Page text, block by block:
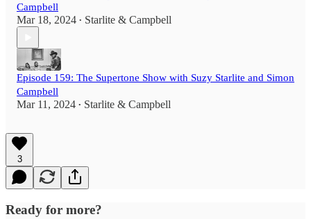
Campbell
Mar 18, 2024 • Starlite & Campbell
Episode 159: The Supertone Show with Suzy Starlite and Simon
Campbell
Mar 11, 2024 • Starlite & Campbell
3
Ready for more?